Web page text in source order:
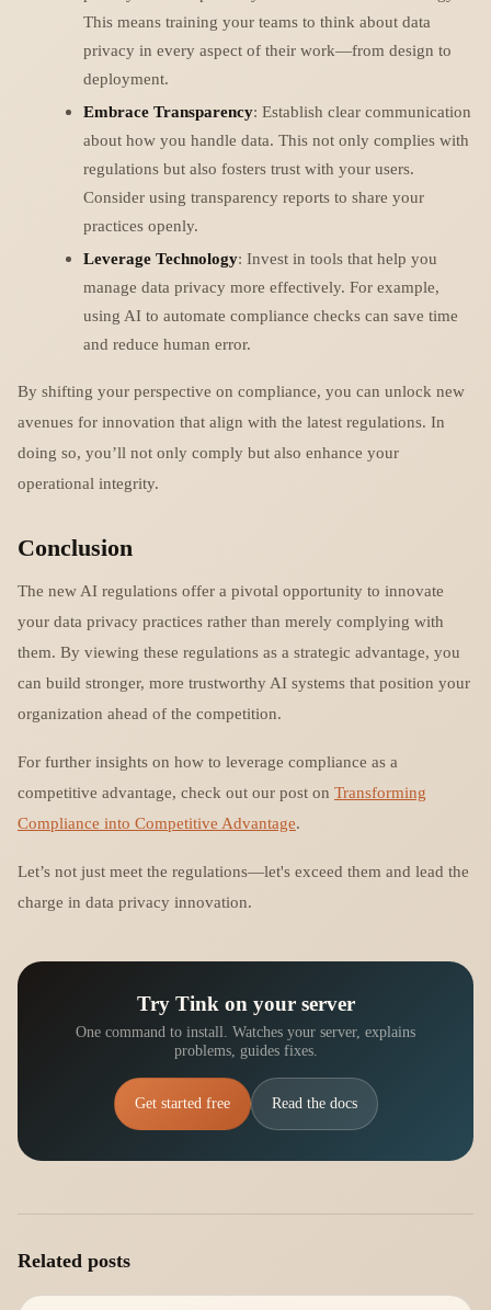
This means training your teams to think about data
privacy in every aspect of their work—from design to
deployment.
Embrace Transparency: Establish clear communication
about how you handle data. This not only complies with
regulations but also fosters trust with your users.
Consider using transparency reports to share your
practices openly.
Leverage Technology: Invest in tools that help you
manage data privacy more effectively. For example,
using AI to automate compliance checks can save time
and reduce human error.
By shifting your perspective on compliance, you can unlock new
avenues for innovation that align with the latest regulations. In
doing so, you’ll not only comply but also enhance your
operational integrity.
Conclusion
The new AI regulations offer a pivotal opportunity to innovate
your data privacy practices rather than merely complying with
them. By viewing these regulations as a strategic advantage, you
can build stronger, more trustworthy AI systems that position your
organization ahead of the competition.
For further insights on how to leverage compliance as a
competitive advantage, check out our post on Transforming
Compliance into Competitive Advantage.
Let’s not just meet the regulations—let's exceed them and lead the
charge in data privacy innovation.
Try Tink on your server
One command to install. Watches your server, explains
problems, guides fixes.
Get started free Read the docs
Related posts